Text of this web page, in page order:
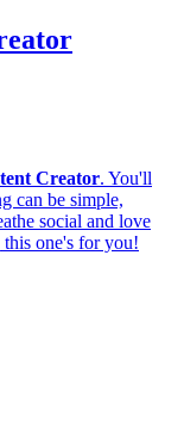
Creator. You'll
can be simple,
social and love
one's for you!